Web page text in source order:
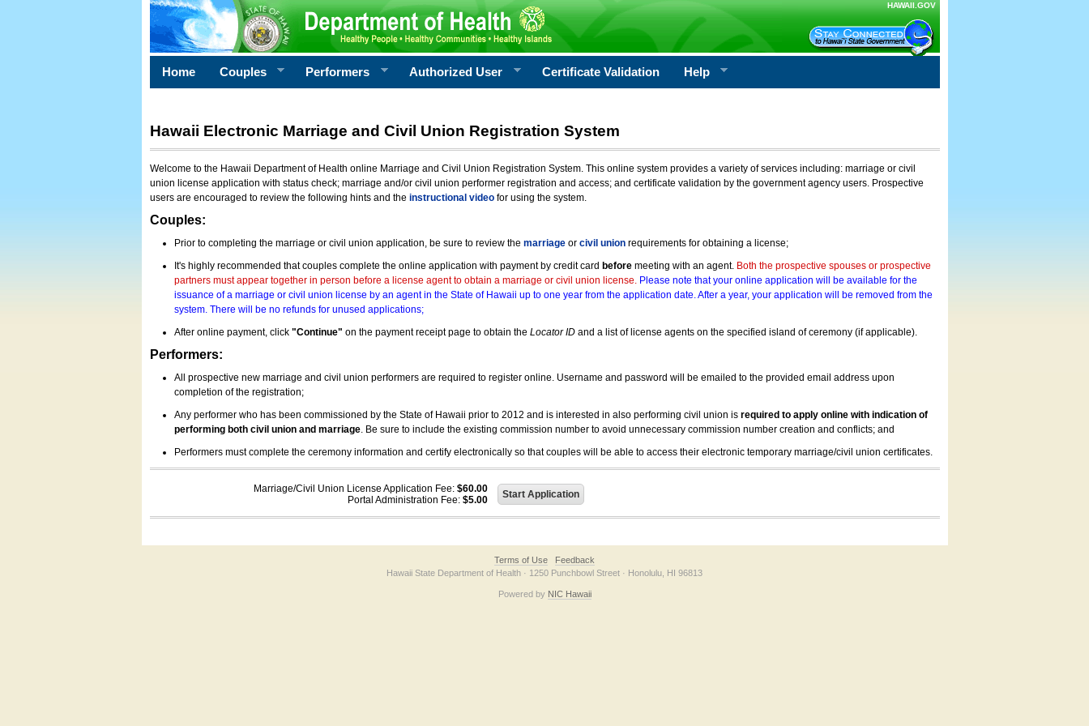
HAWAII.GOV
Home Couples Performers Authorized User Certificate Validation Help
Hawaii Electronic Marriage and Civil Union Registration System
Welcome to the Hawaii Department of Health online Marriage and Civil Union Registration System. This online system provides a variety of services including: marriage or civil
union license application with status check; marriage and/or civil union performer registration and access; and certificate validation by the government agency users. Prospective
users are encouraged to review the following hints and the instructional videofor using the system.
Couples:
Prior to completing the marriage or civil union application, be sure to review the marriageor civil unionrequirements for obtaining a license;
It's highly recommended that couples complete the online application with payment by credit card beforemeeting with an agent. Both the prospective spouses or prospective
partners must appear together in person before a license agent to obtain a marriage or civil union license. Please note that your online application will be available for the
issuance of a marriage or civil union license by an agent in the State of Hawaii up to one year from the application date. After a year, your application will be removed from the
system. There will be no refunds for unused applications;
After online payment, click "Continue" on the payment receipt page to obtain the Locator IDand a list of license agents on the specified island of ceremony (if applicable).
Performers:
All prospective new marriage and civil union performers are required to register online. Username and password will be emailed to the provided email address upon
completion of the registration;
Any performer who has been commissioned by the State of Hawaii prior to 2012 and is interested in also performing civil union is required to apply online with indication of
performing both civil union and marriage. Be sure to include the existing commission number to avoid unnecessary commission number creation and conflicts; and
Performers must complete the ceremony information and certify electronically so that couples will be able to access their electronic temporary marriage/civil union certificates.
Marriage/Civil Union License Application Fee: $60.00
Portal Administration Fee: $5.00
Terms of Use
Feedback
Hawaii State Department of Health · 1250 Punchbowl Street · Honolulu, HI 96813
Powered by NIC Hawaii